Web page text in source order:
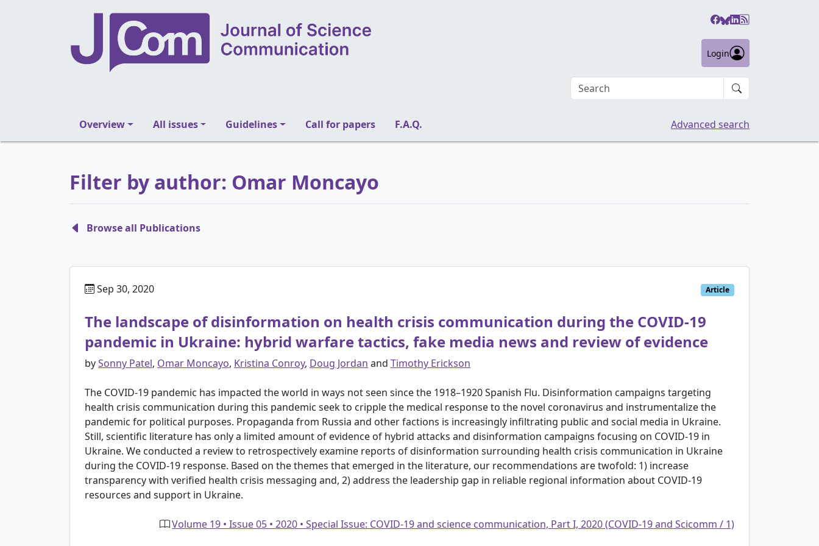
Login
Search an article
Overview All issues Guidelines Call for papers F.A.Q. Advanced search
Filter by author: Omar Moncayo
Browse all Publications
Sep 30, 2020 Article
The landscape of disinformation on health crisis communication during the COVID-19
pandemic in Ukraine: hybrid warfare tactics, fake media news and review of evidence
bySonny Patel, Omar Moncayo, Kristina Conroy, Doug Jordan and Timothy Erickson
The COVID-19 pandemic has impacted the world in ways not seen since the 1918–1920 Spanish Flu. Disinformation campaigns targeting
health crisis communication during this pandemic seek to cripple the medical response to the novel coronavirus and instrumentalize the
pandemic for political purposes. Propaganda from Russia and other factions is increasingly infiltrating public and social media in Ukraine.
Still, scientific literature has only a limited amount of evidence of hybrid attacks and disinformation campaigns focusing on COVID-19 in
Ukraine. We conducted a review to retrospectively examine reports of disinformation surrounding health crisis communication in Ukraine
during the COVID-19 response. Based on the themes that emerged in the literature, our recommendations are twofold: 1) increase
transparency with verified health crisis messaging and, 2) address the leadership gap in reliable regional information about COVID-19
resources and support in Ukraine.
Volume 19 • Issue 05 • 2020 • Special Issue: COVID-19 and science communication, Part I, 2020 (COVID-19 and Scicomm / 1)